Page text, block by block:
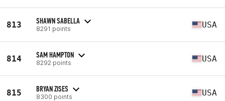
813 SHAWN SABELLA
8291 points USA
814 SAM HAMPTON
8292 points USA
815 BRYAN ZISES
8300 points USA